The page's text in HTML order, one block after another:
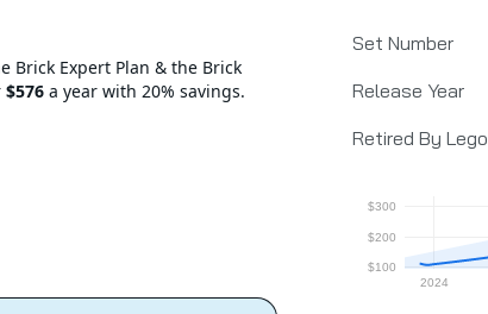
Brick Expert Plan & the Brick
$576 a year with 20% savings.
Set Number
Release Year
Retired By